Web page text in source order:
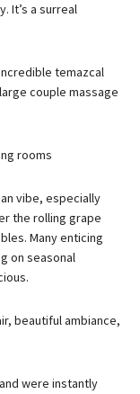
It’s a surreal
temazcal
couple massage
rooms
vibe, especially
the rolling grape
Many enticing
on seasonal
beautiful ambiance,
were instantly